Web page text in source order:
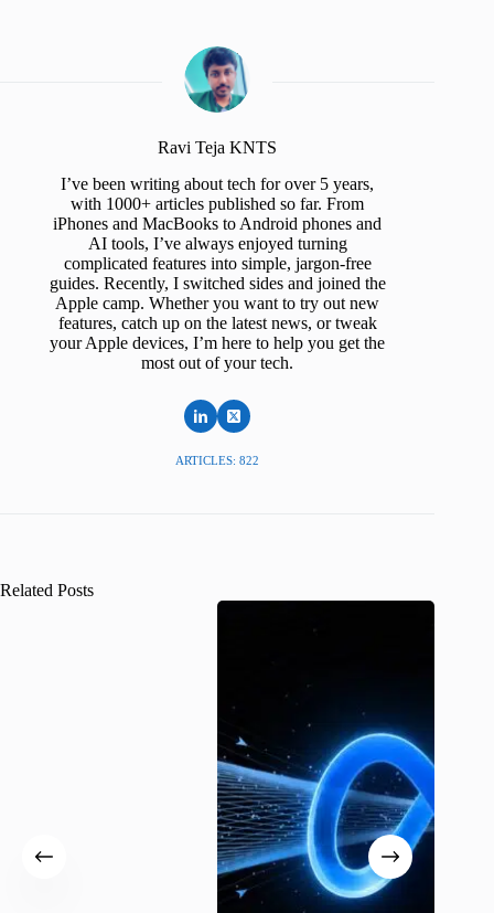
Ravi Teja KNTS
I’ve been writing about tech for over 5 years,
with 1000+ articles published so far. From
iPhones and MacBooks to Android phones and
AI tools, I’ve always enjoyed turning
complicated features into simple, jargon-free
guides. Recently, I switched sides and joined the
Apple camp. Whether you want to try out new
features, catch up on the latest news, or tweak
your Apple devices, I’m here to help you get the
most out of your tech.
ARTICLES: 822
Related Posts